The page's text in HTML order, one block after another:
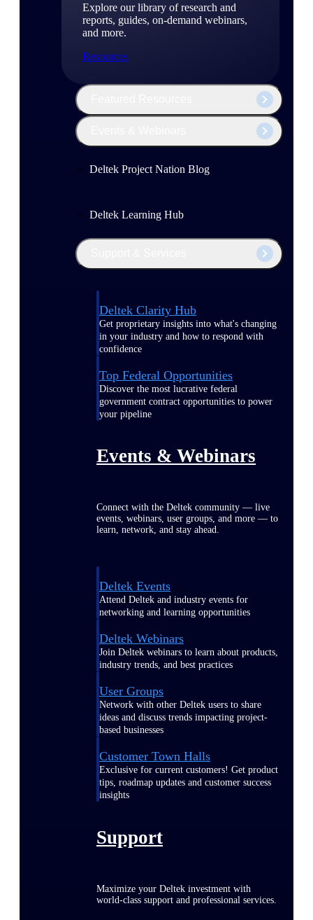
Explore our library of research and
reports, guides, on-demand webinars,
and more.
Resources
Deltek Project Nation Blog
Deltek Learning Hub
Deltek Clarity Hub
Get proprietary insights into what's changing
in your industry and how to respond with
confidence
Top Federal Opportunities
Discover the most lucrative federal
government contract opportunities to power
your pipeline
Events & Webinars
Connect with the Deltek community — live
events, webinars, user groups, and more — to
learn, network, and stay ahead.
Deltek Events
Attend Deltek and industry events for
networking and learning opportunities
Deltek Webinars
Join Deltek webinars to learn about products,
industry trends, and best practices
User Groups
Network with other Deltek users to share
ideas and discuss trends impacting project-
based businesses
Customer Town Halls
Exclusive for current customers! Get product
tips, roadmap updates and customer success
insights
Support
Maximize your Deltek investment with
world-class support and professional services.